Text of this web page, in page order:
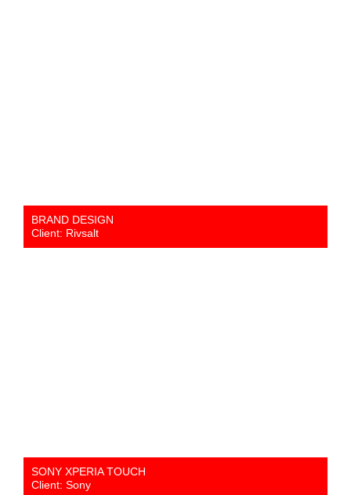
BRAND DESIGN
Client: Rivsalt
SONY XPERIA TOUCH
Client: Sony